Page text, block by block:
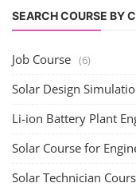
SEARCH COURSE BY
Job Course (6)
Solar Design
Li-ion Battery Plant
Solar Course for
Solar Technician